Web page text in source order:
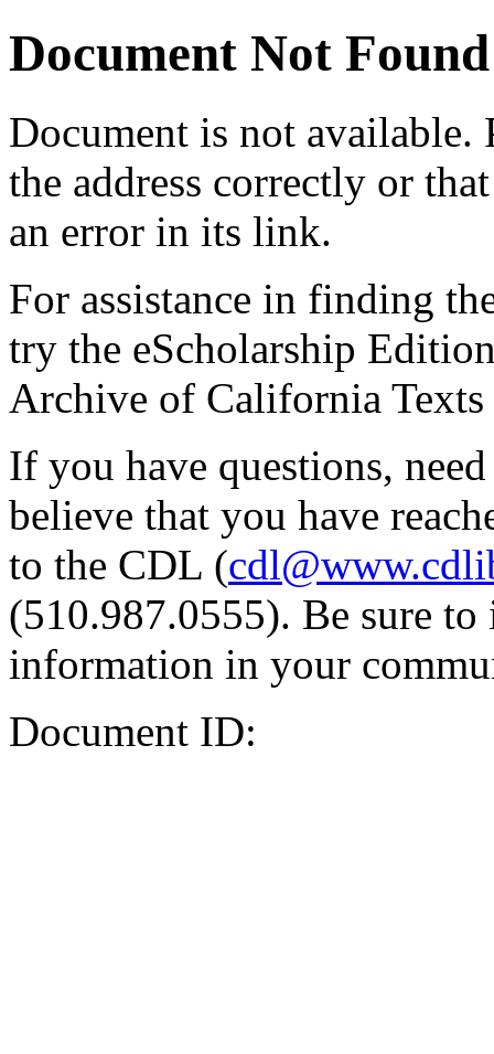
Document Not Found
Document is not available.
the address correctly or
an error in its link.
For assistance in finding
try the eScholarship
Archive of California Texts
If you have questions,
believe that you have
to the CDL (
(510.987.0555). Be sure
information in your
Document ID: